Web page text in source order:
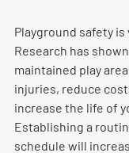
Playground safety
Research has
maintained play
injuries, reduce
increase the life of
Establishing a
schedule will